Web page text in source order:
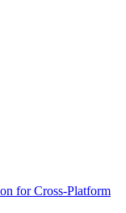
for Cross-Platform